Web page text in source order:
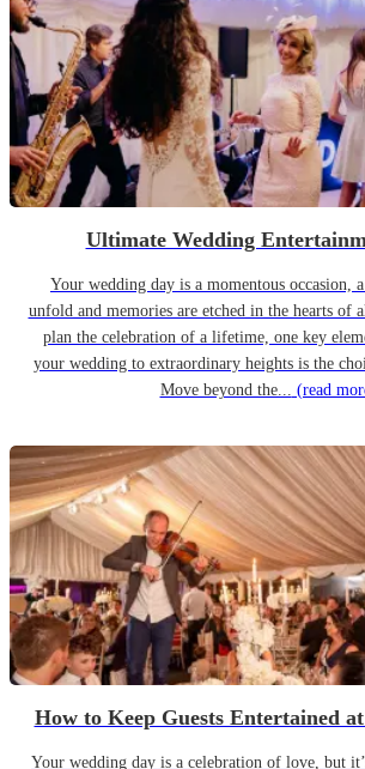
Ultimate Wedding
Your wedding day is a momentous occasion,
unfold and memories are etched in the hearts of
plan the celebration of a lifetime, one key
your wedding to extraordinary heights is the
Move beyond the... (read
How to Keep Guests Entertained
Your wedding day is a celebration of love, but